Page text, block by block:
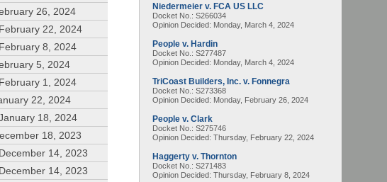
26, 2024
22, 2024
8, 2024
5, 2024
1, 2024
22, 2024
18, 2024
18, 2023
14, 2023
14, 2023
Niedermeier v. FCA US LLC
Docket No.: S266034
Opinion Decided: Monday, March 4, 2024
People v. Hardin
Docket No.: S277487
Opinion Decided: Monday, March 4, 2024
TriCoast Builders, Inc. v. Fonnegra
Docket No.: S273368
Opinion Decided: Monday, February 26, 2024
People v. Clark
Docket No.: S275746
Opinion Decided: Thursday, February 22, 2024
Haggerty v. Thornton
Docket No.: S271483
Opinion Decided: Thursday, February 8, 2024